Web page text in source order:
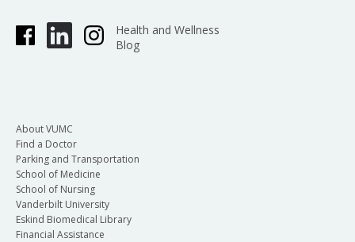
Health and Wellness
Blog
About VUMC
Find a Doctor
Parking and Transportation
School of Medicine
School of Nursing
Vanderbilt University
Eskind Biomedical Library
Financial Assistance